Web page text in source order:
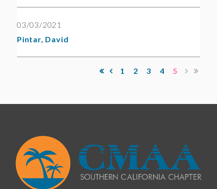
03/03/2021
Pintar, David
1 2 3 4 5